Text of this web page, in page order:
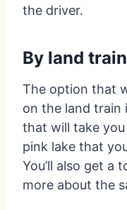
the driver.
By land train
The option that
on the land train
that will take
pink lake that
You’ll also get a
more about the